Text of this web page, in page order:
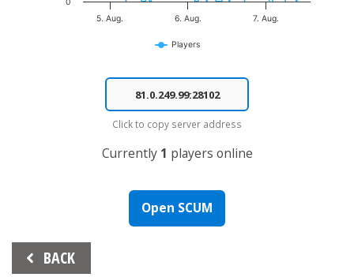
Players
5. Aug. 6. Aug. 7. Aug.
0
End of interactive chart.
Click to copy server address
Currently 1 players online
Open SCUM
Beitrags-
Navigation
BACK